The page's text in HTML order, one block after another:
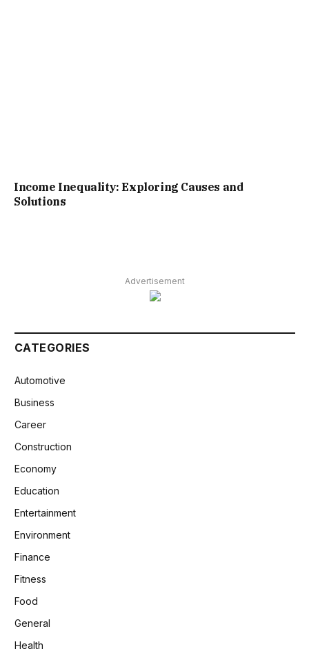
Income Inequality: Exploring Causes and
Solutions
Advertisement
CATEGORIES
Automotive
Business
Career
Construction
Economy
Education
Entertainment
Environment
Finance
Fitness
Food
General
Health